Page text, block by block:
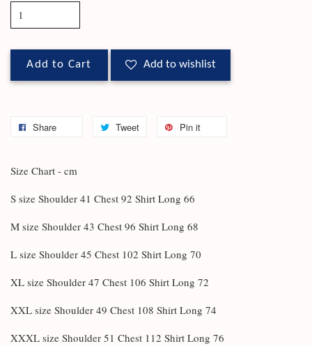
Add to Cart Add to wishlist
Share Tweet Pin it
Size Chart - cm
S size Shoulder 41 Chest 92 Shirt Long 66
M size Shoulder 43 Chest 96 Shirt Long 68
L size Shoulder 45 Chest 102 Shirt Long 70
XL size Shoulder 47 Chest 106 Shirt Long 72
XXL size Shoulder 49 Chest 108 Shirt Long 74
XXXL size Shoulder 51 Chest 112 Shirt Long 76